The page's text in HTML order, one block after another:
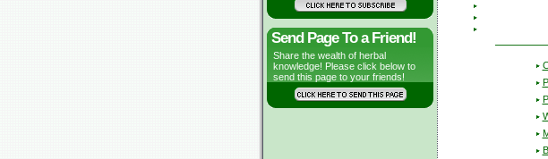
Send Page To a Friend!
Share the wealth of herbal
knowledge! Please click below to
send this page to your friends!